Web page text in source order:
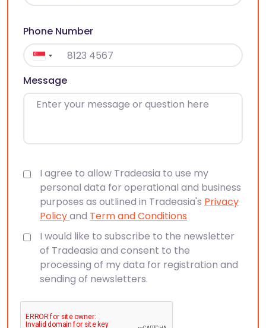
Phone Number
Message
I agree to allow Tradeasia to use my
personal data for operational and business
purposes as outlined in Tradeasia's Privacy
Policyand Term and Conditions
I would like to subscribe to the newsletter
of Tradeasia and consent to the
processing of my data for registration and
sending of newsletters.